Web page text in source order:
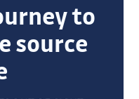
to
source